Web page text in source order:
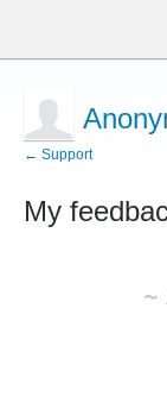
← Support
My
~